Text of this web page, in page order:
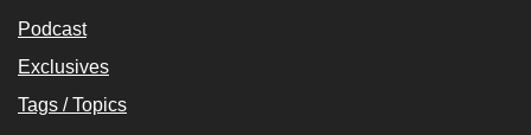
Podcast
Exclusives
Tags / Topics